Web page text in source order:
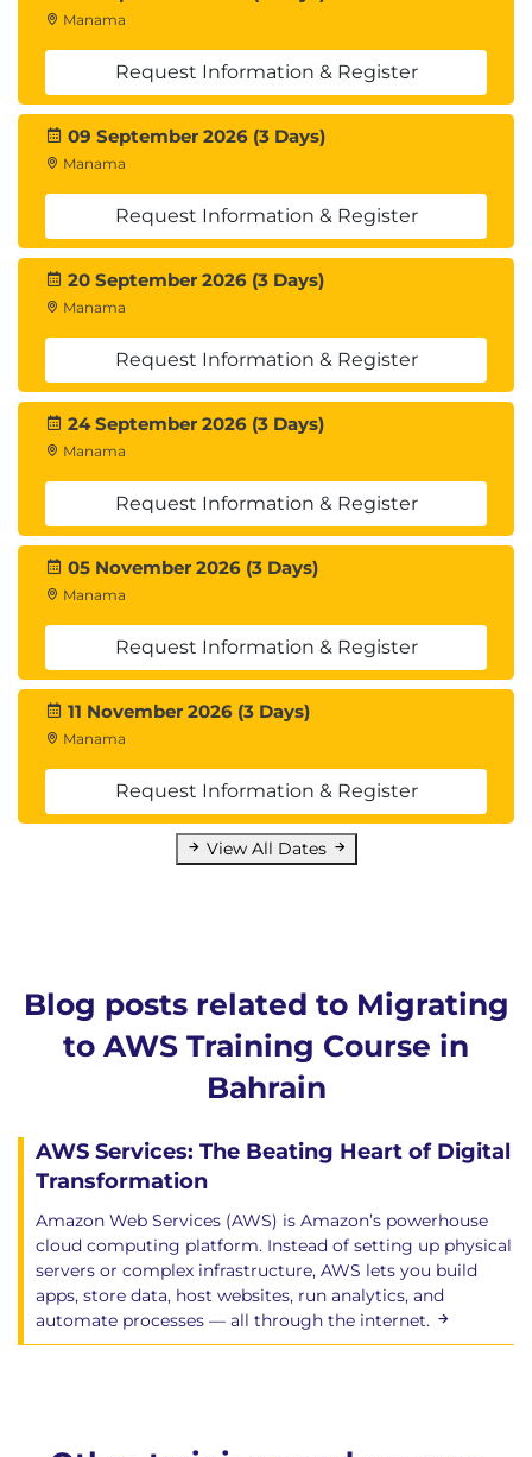
Marketplace
Windows
Module 12: Integrating, Validating, and Cutting Over
Applications
integrating, validating, and cutting over
applications
Module 13: Modernizing and Optimizing an
Application Migration
Identify post-migration opportunities for
modernization and optimization
Understand cost and security optimization
processes
processes
Hands-On Lab: Optimizing an Application with
Amazon S3 and Amazon ECS
Module 14: Understanding Operations Tools,
Integration Testing, and Automation
Summarize operations in the cloud
Discuss four functions of operations and their
domains
Review operations automation and relevant
support tools
Module 15: Migration Best Practices
Course review and key takeaways
Manama
Request Information & Register
09 September 2026 (3 Days)
Manama
Request Information & Register
20 September 2026 (3 Days)
Manama
Request Information & Register
24 September 2026 (3 Days)
Manama
Request Information & Register
05 November 2026 (3 Days)
Manama
Request Information & Register
11 November 2026 (3 Days)
Manama
Request Information & Register
View All Dates
Blog posts related to Migrating
to AWS Training Course in
Bahrain
AWS Services: The Beating Heart of Digital
Transformation
Amazon Web Services (AWS) is Amazon’s powerhouse
cloud computing platform. Instead of setting up physical
servers or complex infrastructure, AWS lets you build
apps, store data, host websites, run analytics, and
automate processes — all through the internet.